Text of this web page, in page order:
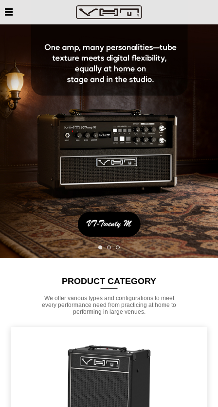
PRODUCT CATEGORY
We offer various types and configurations to meet
every performance need from practicing at home to
performing in large venues.